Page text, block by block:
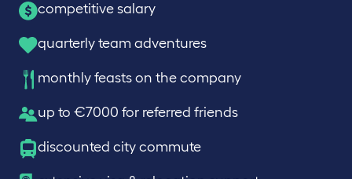
competitive salary
quarterly team adventures
monthly feasts on the company
up to €7000 for referred friends
discounted city commute